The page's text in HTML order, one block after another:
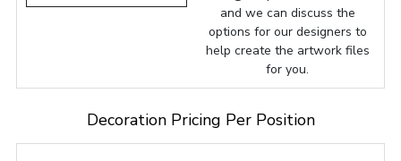
and we can discuss the
options for our designers to
help create the artwork files
for you.
Decoration Pricing Per Position